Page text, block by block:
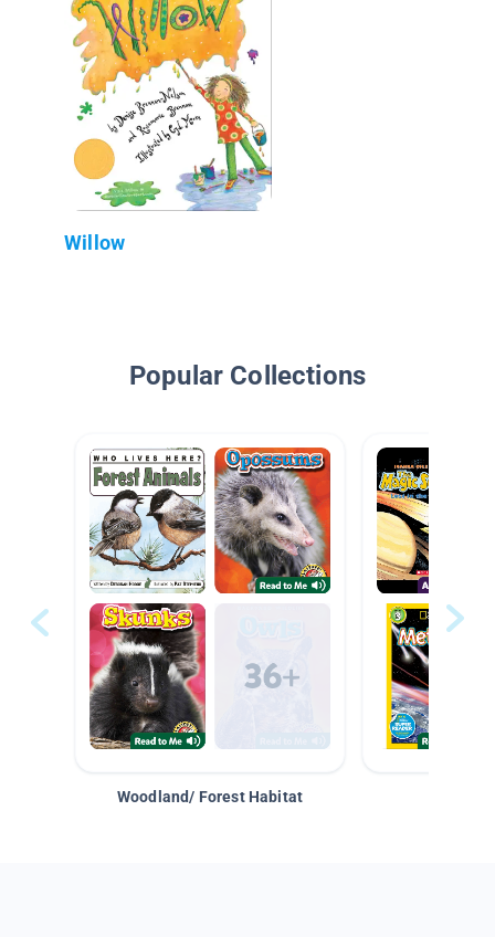
Willow
Popular Collections
Woodland/ Forest Habitat